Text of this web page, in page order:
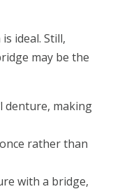
ideal. Still,
may be the
denture, making
rather than
with a bridge,